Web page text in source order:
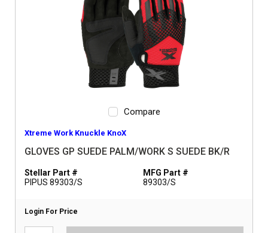
Compare
Xtreme Work Knuckle KnoX
GLOVES GP SUEDE PALM/WORK S SUEDE BK/R
Stellar Part #
PIPUS 89303/S
MFG Part #
89303/S
Login For Price